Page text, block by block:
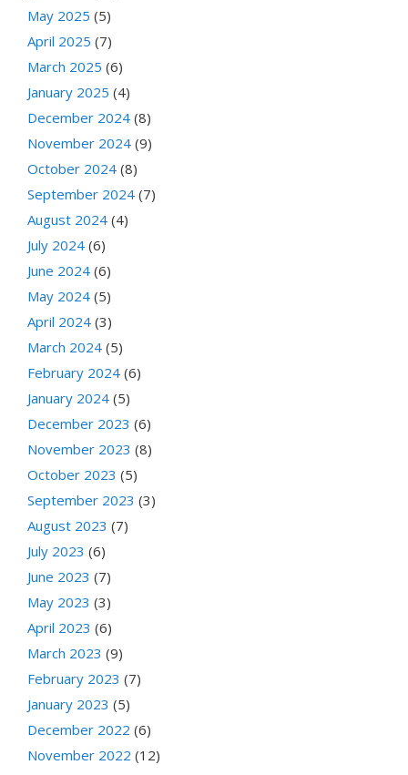
May 2025 (5)
April 2025 (7)
March 2025 (6)
January 2025 (4)
December 2024 (8)
November 2024 (9)
October 2024 (8)
September 2024 (7)
August 2024 (4)
July 2024 (6)
June 2024 (6)
May 2024 (5)
April 2024 (3)
March 2024 (5)
February 2024 (6)
January 2024 (5)
December 2023 (6)
November 2023 (8)
October 2023 (5)
September 2023 (3)
August 2023 (7)
July 2023 (6)
June 2023 (7)
May 2023 (3)
April 2023 (6)
March 2023 (9)
February 2023 (7)
January 2023 (5)
December 2022 (6)
November 2022 (12)